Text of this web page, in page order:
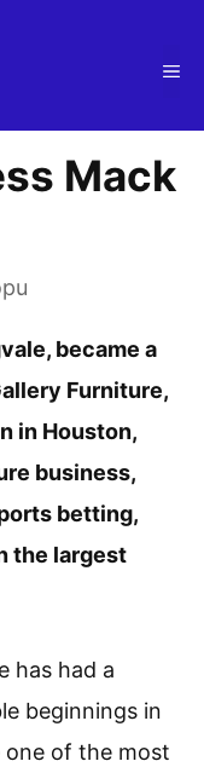
Mack
became a
Furniture,
in Houston,
business,
betting,
the largest
has had a
beginnings in
one of the most